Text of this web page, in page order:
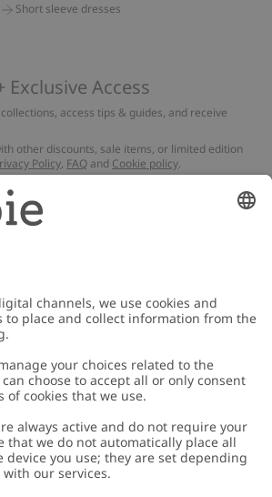
Short sleeve dresses
Exclusive Access
access tips & guides, and receive
other discounts, sale items, or limited edition
Policy, FAQ and Cookie policy.